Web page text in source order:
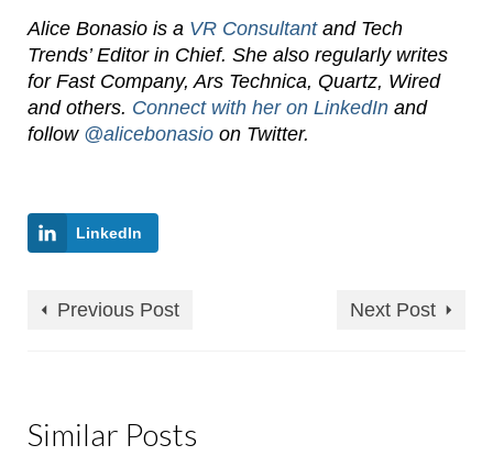
Alice Bonasio is a VR Consultantand Tech
Trends’ Editor in Chief. She also regularly writes
for Fast Company, Ars Technica, Quartz, Wired
and others. Connect with her on LinkedIn and
follow @alicebonasio on Twitter.
LinkedIn
Previous Post Next Post
Similar Posts